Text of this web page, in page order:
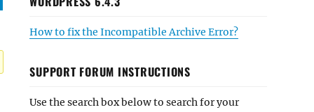
How to fix the Incompatible Archive Error?
SUPPORT FORUM INSTRUCTIONS
Use the search box below to search for your